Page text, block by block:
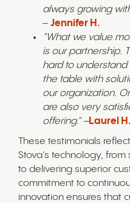
always growing
– Jennifer H.
“What we value
is our partnership.
hard to
the table with
our organization.
are also very
offering.” –Laurel H.
These testimonials
Stova’s technology,
to delivering superior
commitment to
innovation ensures that